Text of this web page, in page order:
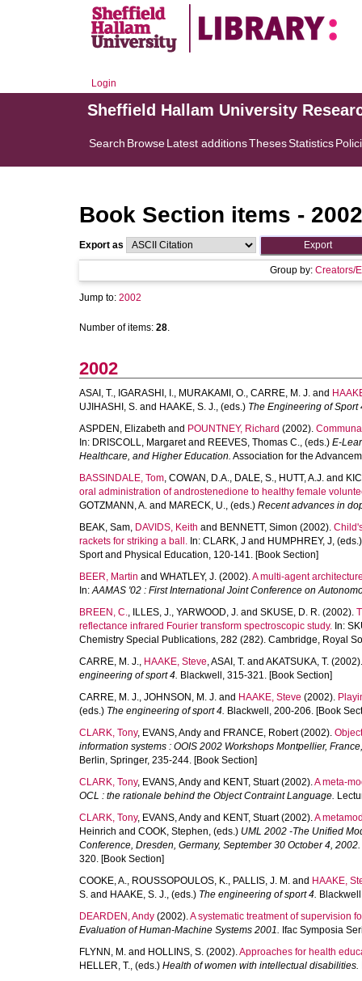
Login
Sheffield Hallam University
Search BrowseLatest additionsThesesStatistics
Book Section items - 2002
Export as
Group by: Creators/
Jump to: 2002
Number of items: 28.
2002
ASAI, T., IGARASHI, I., MURAKAMI, O., CARRE, M. J. and
UJIHASHI, S. and HAAKE, S. J., (eds.) The Engineering of Sport
ASPDEN, Elizabeth and POUNTNEY, Richard (2002).
In: DRISCOLL, Margaretand REEVES, Thomas C., (eds.) E-
Healthcare, and Higher Education. Association for the
BASSINDALE, Tom, COWAN, D.A., DALE, S., HUTT, A.J. and
oral administration of androstenedione to healthy female
GOTZMANN, A. and MARECK, U., (eds.) Recent advances in
BEAK, Sam, DAVIDS, Keith and BENNETT, Simon (2002).
rackets for striking a ball. In: CLARK, J and HUMPHREY, J,
Sport and Physical Education, 120-141. [Book Section]
BEER, Martin and WHATLEY, J. (2002).A multi-agent
In:AAMAS '02 : First International Joint Conference on
BREEN, C., ILLES, J., YARWOOD, J. and SKUSE, D. R. (2002).
reflectance infrared Fourier transform spectroscopic study. In:
Chemistry Special Publications, 282 (282). Cambridge, Royal
CARRE, M. J., HAAKE, Steve,ASAI, T. and AKATSUKA, T.
engineering of sport 4. Blackwell, 315-321. [Book Section]
CARRE, M. J., JOHNSON, M. J. and HAAKE, Steve (2002).
(eds.) The engineering of sport 4. Blackwell, 200-206. [Book
CLARK, Tony, EVANS, Andy and FRANCE, Robert(2002).
information systems : OOIS 2002 Workshops Montpellier,
Berlin, Springer, 235-244. [Book Section]
CLARK, Tony, EVANS, Andy and KENT, Stuart(2002).A meta-
OCL : the rationale behind the Object Contraint Language.
CLARK, Tony, EVANS, Andy and KENT, Stuart(2002).A
Heinrich and COOK, Stephen, (eds.) UML 2002 -The Unified
Conference, Dresden, Germany, September 30 October 4,
320. [Book Section]
COOKE, A., ROUSSOPOULOS, K., PALLIS, J. M. and HAAKE,
S. and HAAKE, S. J., (eds.) The engineering of sport 4.
DEARDEN, Andy (2002).A systematic treatment of supervision
Evaluation of Human-Machine Systems 2001. Ifac Symposia
FLYNN, M. and HOLLINS, S. (2002).Approaches for health
HELLER, T., (eds.) Health of women with intellectual disabilities.